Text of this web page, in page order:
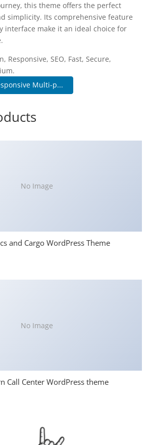
this theme offers the perfect
simplicity. Its comprehensive feature
interface make it an ideal choice for
Responsive, SEO, Fast, Secure,
Multi-p...
No Image
and Cargo WordPress Theme
No Image
Call Center WordPress theme